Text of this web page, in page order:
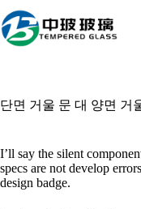
문
으
뛰
단면 거울 문 대 양면 거
I’ll say the silent
specs are not develop
design badge.